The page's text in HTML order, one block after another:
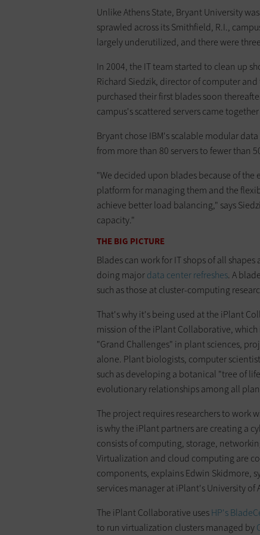
Unlike Athens State, Bryant University
sprawled across its Smithfield, R.I.,
largely underutilized, and there were
In 2004, the IT team started to clean up
Richard Siedzik, director of computer
purchased their first blades soon
campus's scattered servers came
Bryant chose IBM's scalable modular
from more than 80 servers to fewer than
"We decided upon blades because of
platform for managing them and the
achieve better load balancing," says
capacity."
THE BIG PICTURE
Blades can work for IT shops of all
doing majordata center refreshes. A
such as those at cluster-computing
That's why it's being used at the iPlant
mission of the iPlant Collaborative, which
"Grand Challenges" in plant sciences,
alone. Plant biologists, computer
such as developing a botanical "tree of
evolutionary relationships among all
The project requires researchers to work
is why the iPlant partners are creating a
consists of computing, storage,
Virtualization and cloud computing are
components, explains Edwin Skidmore,
services manager at iPlant's University of
The iPlant Collaborative usesHP's
to run virtualization clusters managed by